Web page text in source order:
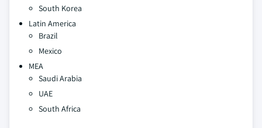
South Korea
Latin America
Brazil
Mexico
MEA
Saudi Arabia
UAE
South Africa